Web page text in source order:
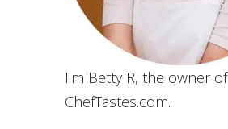
I'm Betty R, the owner of
ChefTastes.com.